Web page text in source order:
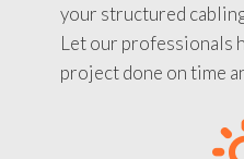
your structured
Let our professionals
project done on time